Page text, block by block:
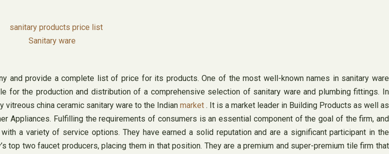
Sanitary ware
and provide a complete list of price for its products. One of the most well-known names in sanitary ware
for the production and distribution of a comprehensive selection of sanitary ware and plumbing fittings. In
china ceramic sanitary ware to the Indian market . It is a market leader in Building Products as well as
Appliances. Fulfilling the requirements of consumers is an essential component of the goal of the firm, and
a variety of service options. They have earned a solid reputation and are a significant participant in the
top two faucet producers, placing them in that position. They are a premium and super-premium tile firm that